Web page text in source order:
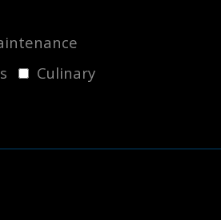
Culinary